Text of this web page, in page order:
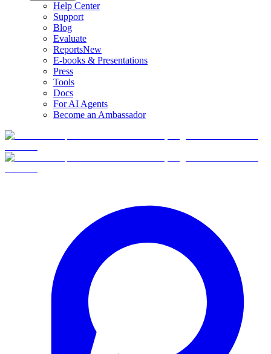
Help Center
Support
Blog
Evaluate
ReportsNew
E-books & Presentations
Press
Tools
Docs
For AI Agents
Become an Ambassador